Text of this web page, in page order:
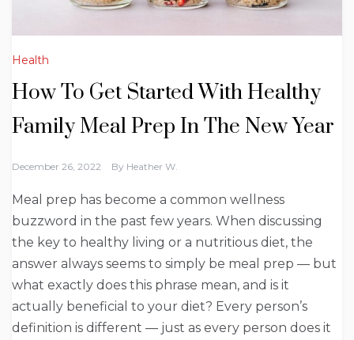
Health
How To Get Started With Healthy
Family Meal Prep In The New Year
December 26, 2022 By Heather W.
Meal prep has become a common wellness
buzzword in the past few years. When discussing
the key to healthy living or a nutritious diet, the
answer always seems to simply be meal prep — but
what exactly does this phrase mean, and is it
actually beneficial to your diet? Every person’s
definition is different — just as every person does it